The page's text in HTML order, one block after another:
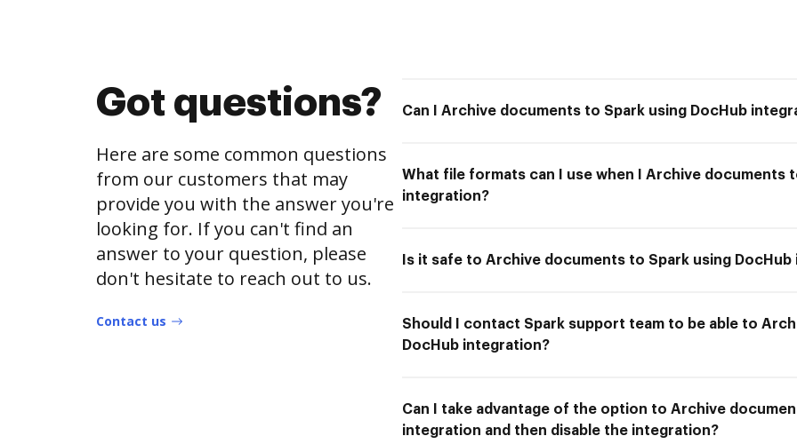
Got questions?
Here are some common questions
from our customers that may
provide you with the answer you're
looking for. If you can't find an
answer to your question, please
don't hesitate to reach out to us.
Contact us
Can I Archive documents to Spark using DocHub
What file formats can I use when I Archive documents
integration?
Is it safe to Archive documents to Spark using
Should I contact Spark support team to be able to
DocHub integration?
Can I take advantage of the option to Archive
integration and then disable the integration?